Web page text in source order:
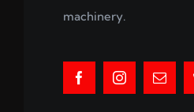
machinery.